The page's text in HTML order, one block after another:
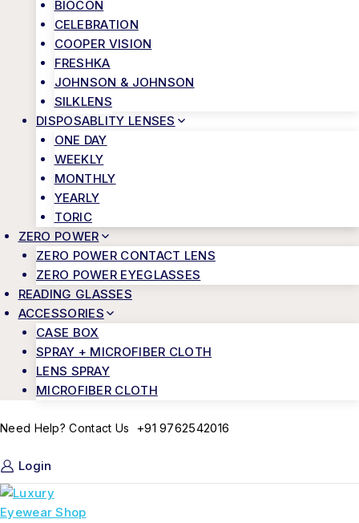
BIOCON
CELEBRATION
COOPER VISION
FRESHKA
JOHNSON & JOHNSON
SILKLENS
DISPOSABLITY LENSES
ONE DAY
WEEKLY
MONTHLY
YEARLY
TORIC
ZERO POWER
ZERO POWER CONTACT LENS
ZERO POWER EYEGLASSES
READING GLASSES
ACCESSORIES
CASE BOX
SPRAY + MICROFIBER CLOTH
LENS SPRAY
MICROFIBER CLOTH
Need Help? Contact Us +91 9762542016
Login